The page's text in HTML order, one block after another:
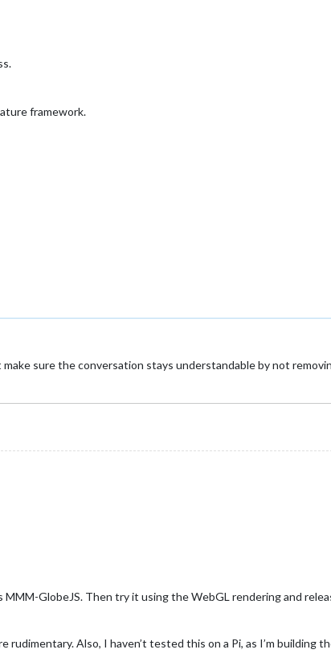
framework.
sure the conversation stays understandable by not
GlobeJS. Then try it using the WebGL rendering and
Also, I haven’t tested this on a Pi, as I’m building